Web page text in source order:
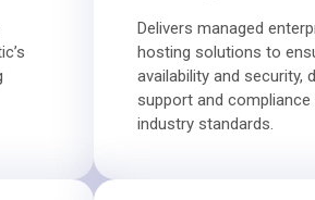
Delivers managed
hosting solutions to
availability and security,
support and compliance
industry standards.